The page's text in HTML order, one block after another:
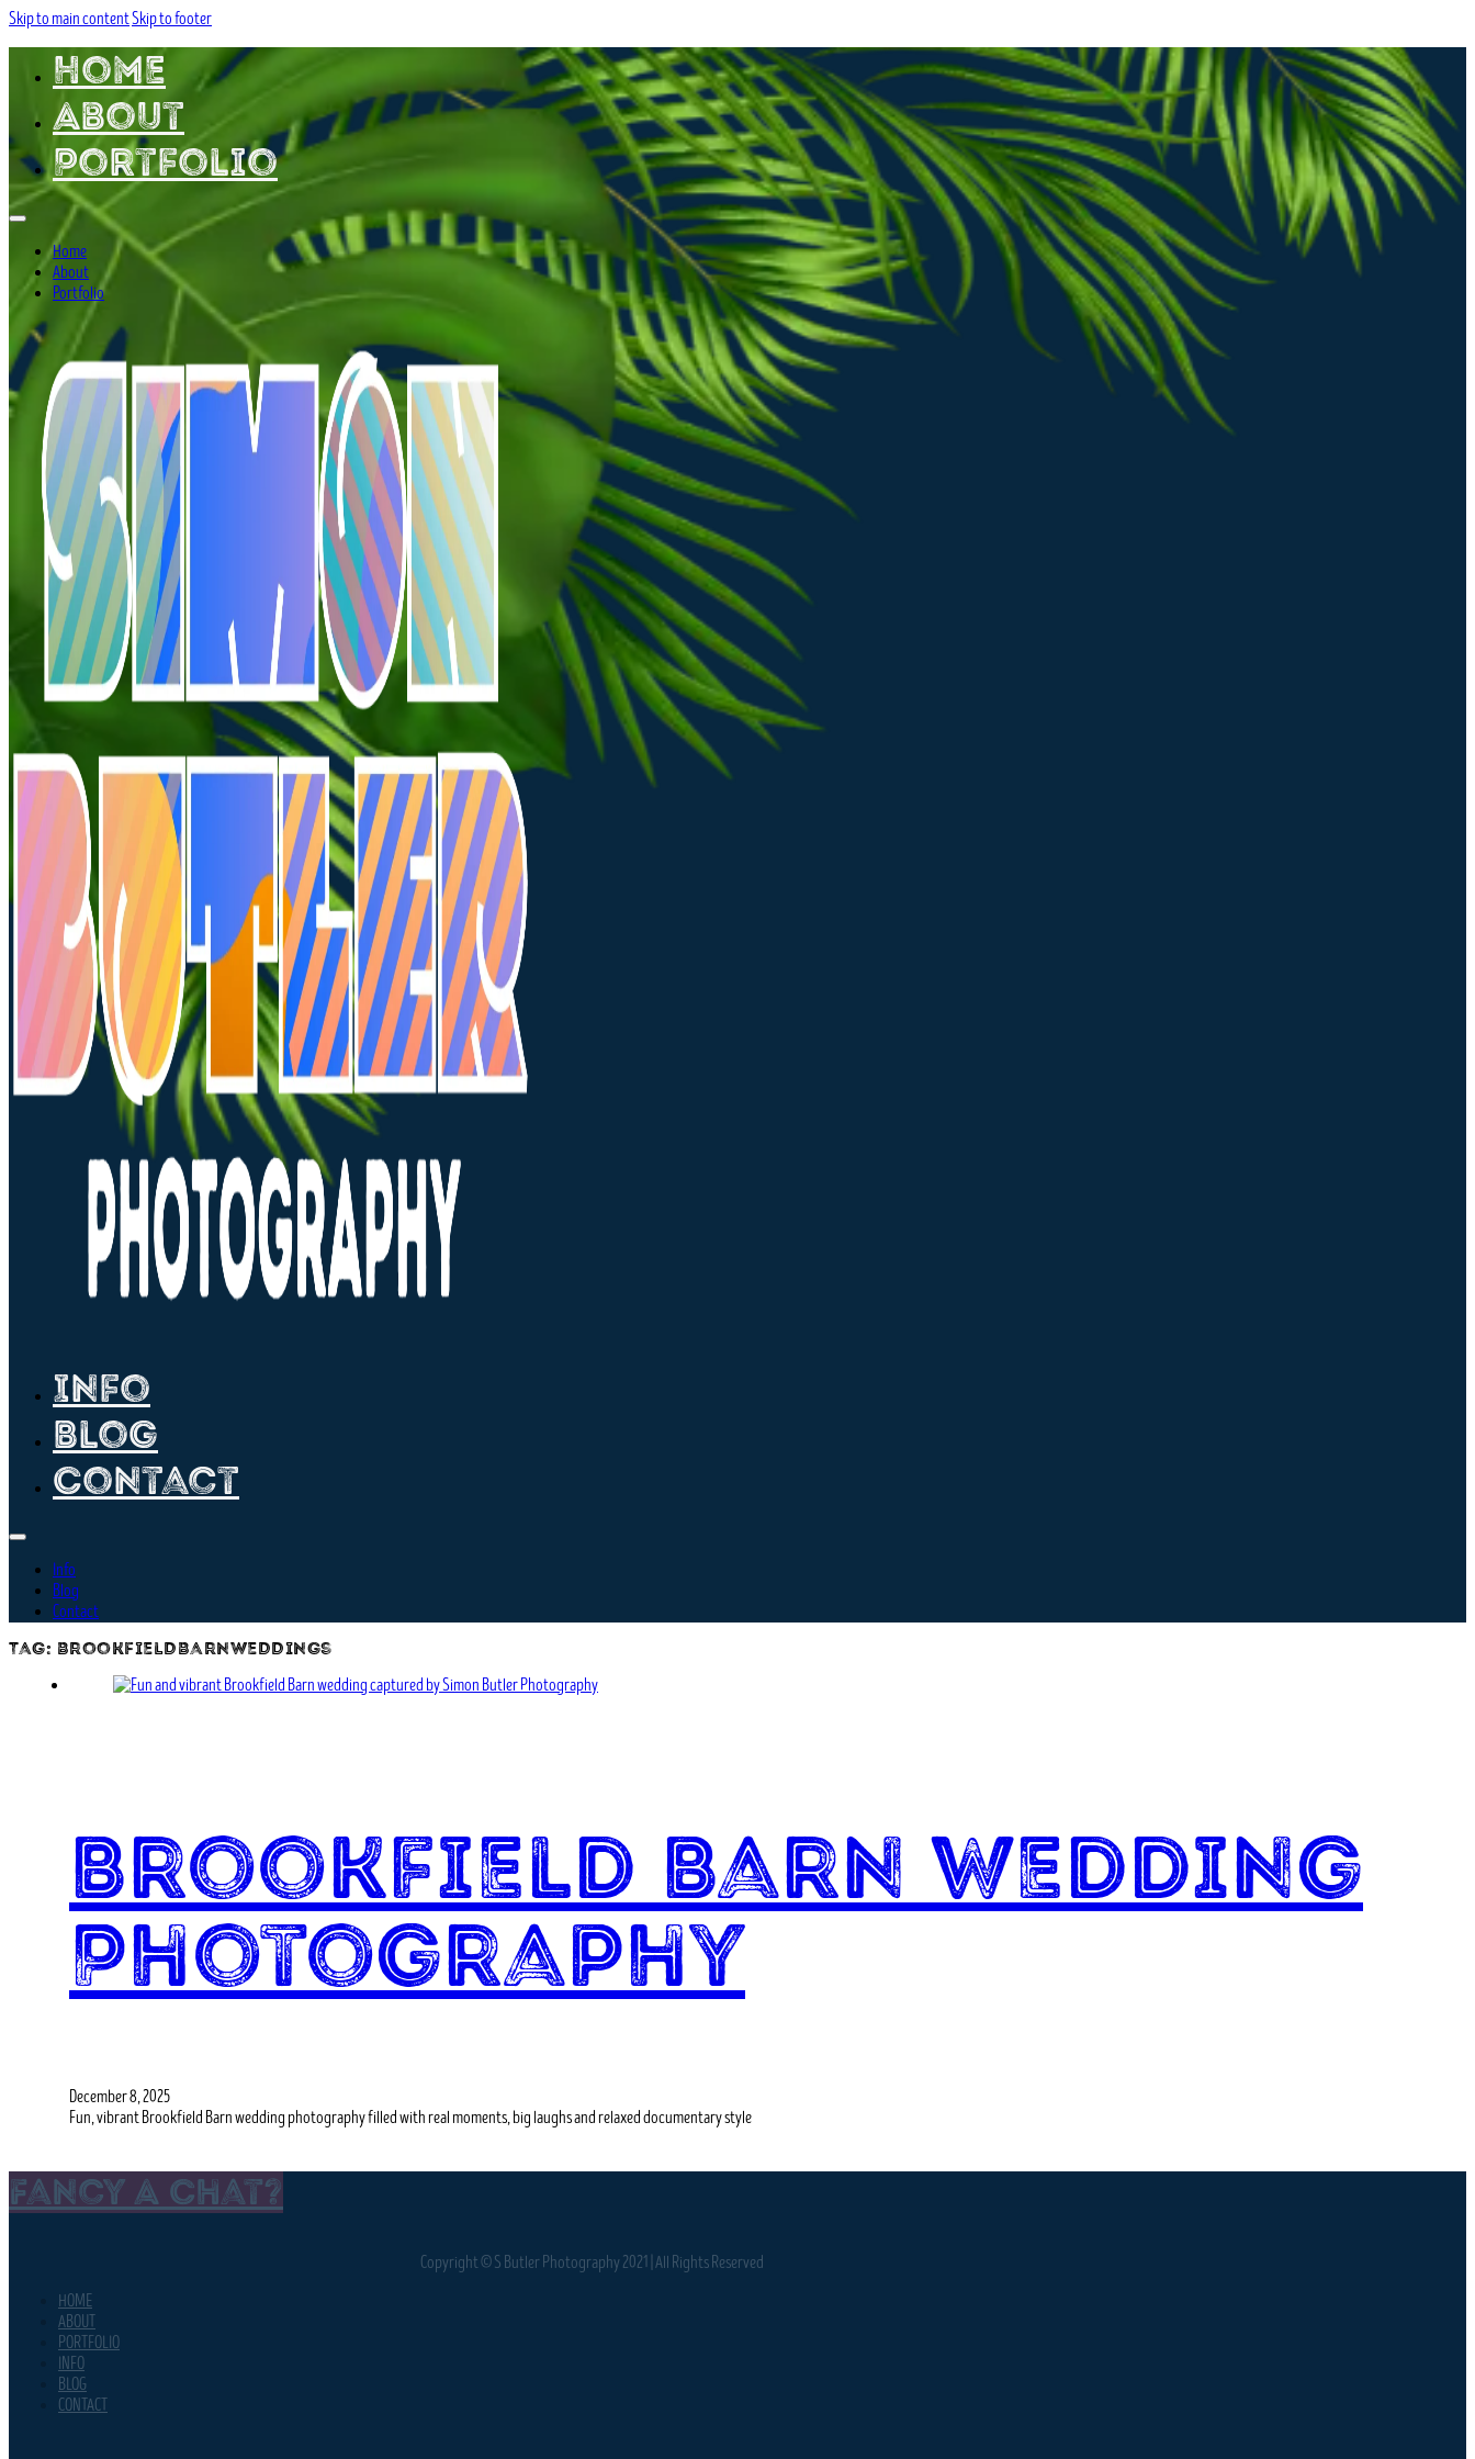
Skip to main contentSkip to footer
Home
About
Portfolio
Home
About
Portfolio
Info
Blog
Contact
Info
Blog
Contact
Tag: brookfieldbarnweddings
Brookfield Barn Wedding
Photography
December 8, 2025
Fun, vibrant Brookfield Barn wedding photography filled with real moments, big laughs and relaxed documentary style
Fancy A Chat?
Copyright © S Butler Photography 2021 | All Rights Reserved
HOME
ABOUT
PORTFOLIO
INFO
BLOG
CONTACT